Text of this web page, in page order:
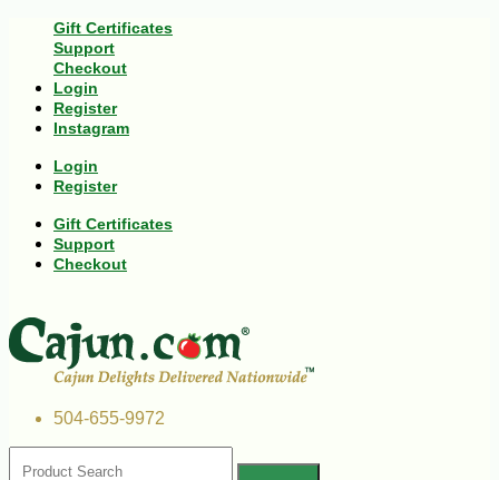
Gift Certificates
Support
Checkout
Login
Register
Instagram
Login
Register
Gift Certificates
Support
Checkout
504-655-9972